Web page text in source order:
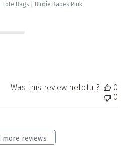
Tote Bags | Birdie Babes Pink
Was this review helpful?
0
0
more reviews